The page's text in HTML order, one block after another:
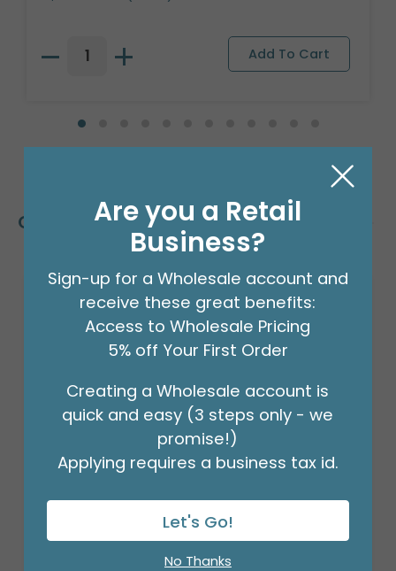
Customers Also Bought
HI-FLOAT PUMP
Are you a Retail
Business?
Sign-up for a Wholesale account and
receive these great benefits:
Access to Wholesale Pricing
5% off Your First Order
Creating a Wholesale account is
quick and easy (3 steps only - we
promise!)
Applying requires a business tax id.
Let's Go!
No Thanks